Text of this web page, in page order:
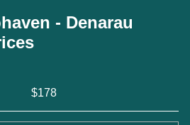
- Denarau
$178